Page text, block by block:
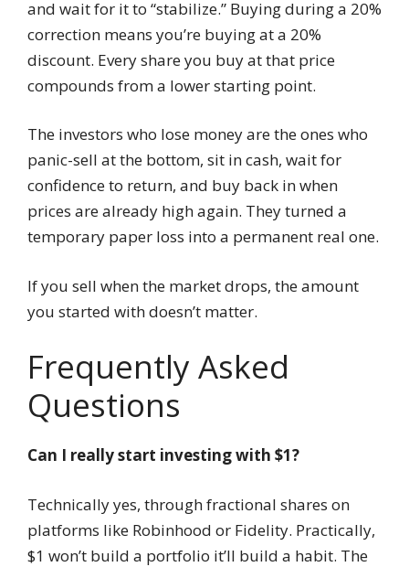
and wait for it to “stabilize.” Buying during a 20%
correction means you’re buying at a 20%
discount. Every share you buy at that price
compounds from a lower starting point.
The investors who lose money are the ones who
panic-sell at the bottom, sit in cash, wait for
confidence to return, and buy back in when
prices are already high again. They turned a
temporary paper loss into a permanent real one.
If you sell when the market drops, the amount
you started with doesn’t matter.
Frequently Asked
Questions
Can I really start investing with $1?
Technically yes, through fractional shares on
platforms like Robinhood or Fidelity. Practically,
$1 won’t build a portfolio it’ll build a habit. The